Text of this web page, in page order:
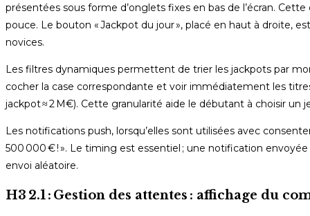
présentées sous forme d’onglets fixes en bas de l’écran.
pouce. Le bouton « Jackpot du jour », placé en haut à droite,
novices.
Les filtres dynamiques permettent de trier les jackpots par
cocher la case correspondante et voir immédiatement les
jackpot ≈ 2 M€). Cette granularité aide le débutant à choisir un
Les notifications push, lorsqu’elles sont utilisées avec
500 000 € ! ». Le timing est essentiel ; une notification
envoi aléatoire.
H3 2.1 : Gestion des attentes : affichage du